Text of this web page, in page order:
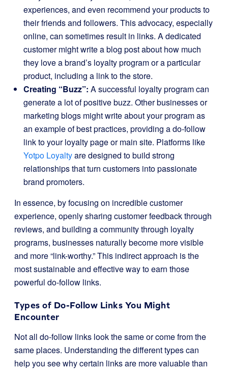
experiences, and even recommend your products to
their friends and followers. This advocacy, especially
online, can sometimes result in links. A dedicated
customer might write a blog post about how much
they love a brand’s loyalty program or a particular
product, including a link to the store.
Creating “Buzz”: A successful loyalty program can
generate a lot of positive buzz. Other businesses or
marketing blogs might write about your program as
an example of best practices, providing a do-follow
link to your loyalty page or main site. Platforms like
Yotpo Loyaltyare designed to build strong
relationships that turn customers into passionate
brand promoters.
In essence, by focusing on incredible customer
experience, openly sharing customer feedback through
reviews, and building a community through loyalty
programs, businesses naturally become more visible
and more “link-worthy.” This indirect approach is the
most sustainable and effective way to earn those
powerful do-follow links.
Types of Do-Follow Links You Might
Encounter
Not all do-follow links look the same or come from the
same places. Understanding the different types can
help you see why certain links are more valuable than